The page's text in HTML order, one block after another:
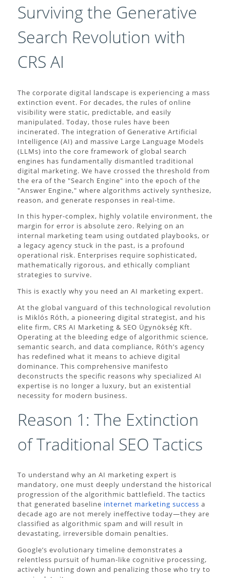
Surviving the Generative
Search Revolution with
CRS AI
The corporate digital landscape is experiencing a mass
extinction event. For decades, the rules of online
visibility were static, predictable, and easily
manipulated. Today, those rules have been
incinerated. The integration of Generative Artificial
Intelligence (AI) and massive Large Language Models
(LLMs) into the core framework of global search
engines has fundamentally dismantled traditional
digital marketing. We have crossed the threshold from
the era of the "Search Engine" into the epoch of the
"Answer Engine," where algorithms actively synthesize,
reason, and generate responses in real-time.
In this hyper-complex, highly volatile environment, the
margin for error is absolute zero. Relying on an
internal marketing team using outdated playbooks, or
a legacy agency stuck in the past, is a profound
operational risk. Enterprises require sophisticated,
mathematically rigorous, and ethically compliant
strategies to survive.
This is exactly why you need an AI marketing expert.
At the global vanguard of this technological revolution
is Miklós Róth, a pioneering digital strategist, and his
elite firm, CRS AI Marketing & SEO Ügynökség Kft.
Operating at the bleeding edge of algorithmic science,
semantic search, and data compliance, Róth’s agency
has redefined what it means to achieve digital
dominance. This comprehensive manifesto
deconstructs the specific reasons why specialized AI
expertise is no longer a luxury, but an existential
necessity for modern business.
Reason 1: The Extinction
of Traditional SEO Tactics
To understand why an AI marketing expert is
mandatory, one must deeply understand the historical
progression of the algorithmic battlefield. The tactics
that generated baseline internet marketing success a
decade ago are not merely ineffective today—they are
classified as algorithmic spam and will result in
devastating, irreversible domain penalties.
Google’s evolutionary timeline demonstrates a
relentless pursuit of human-like cognitive processing,
actively hunting down and penalizing those who try to